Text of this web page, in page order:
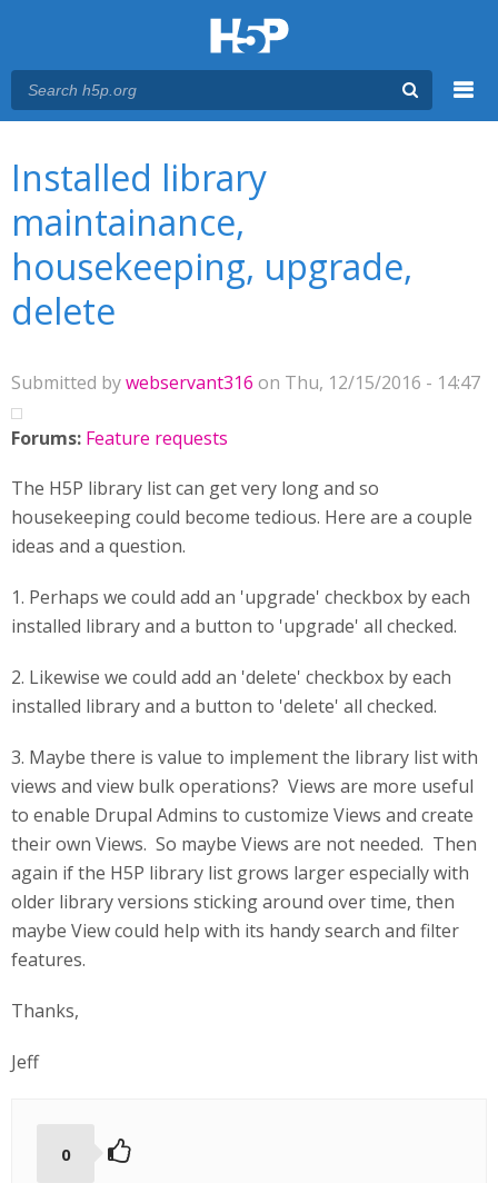
Installed library
maintainance,
housekeeping, upgrade,
delete
Submitted bywebservant316 on Thu, 12/15/2016 - 14:47
Forums: Feature requests
The H5P library list can get very long and so
housekeeping could become tedious. Here are a couple
ideas and a question.
1. Perhaps we could add an 'upgrade' checkbox by each
installed library and a button to 'upgrade' all checked.
2. Likewise we could add an 'delete' checkbox by each
installed library and a button to 'delete' all checked.
3. Maybe there is value to implement the library list with
views and view bulk operations? Views are more useful
to enable Drupal Admins to customize Views and create
their own Views. So maybe Views are not needed. Then
again if the H5P library list grows larger especially with
older library versions sticking around over time, then
maybe View could help with its handy search and filter
features.
Thanks,
Jeff
0